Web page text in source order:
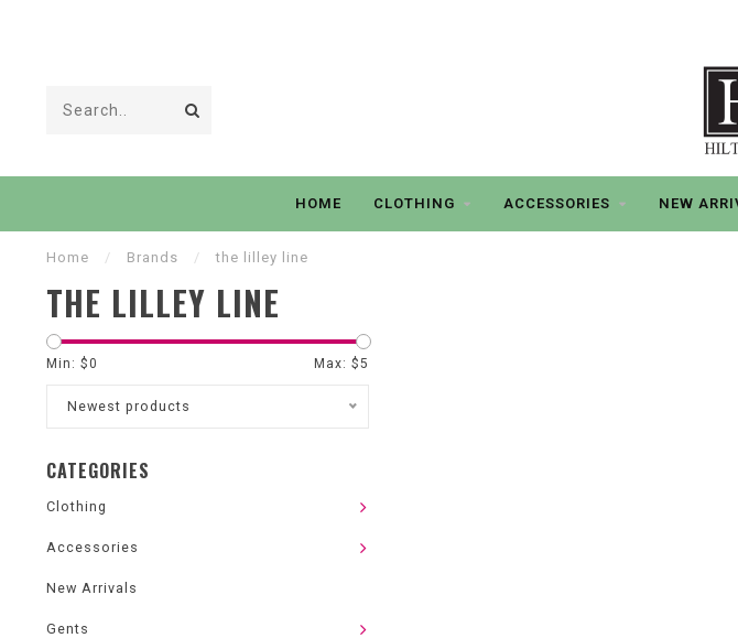
HOME CLOTHING ACCESSORIES NEW
Home / Brands / the lilley line
THE LILLEY LINE
Min: $0 Max: $5
Newest products
CATEGORIES
Clothing
Accessories
New Arrivals
Gents